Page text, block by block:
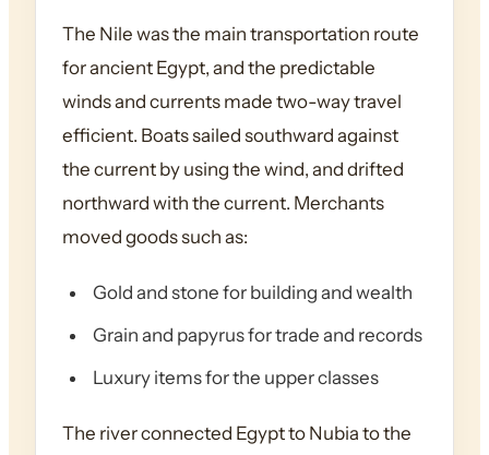
The Nile was the main transportation route
for ancient Egypt, and the predictable
winds and currents made two-way travel
efficient. Boats sailed southward against
the current by using the wind, and drifted
northward with the current. Merchants
moved goods such as:
Gold and stone for building and wealth
Grain and papyrus for trade and records
Luxury items for the upper classes
The river connected Egypt to Nubia to the